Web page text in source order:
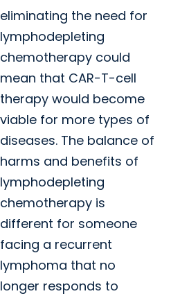
eliminating the need for
lymphodepleting
chemotherapy could
mean that CAR-T-cell
therapy would become
viable for more types of
diseases. The balance of
harms and benefits of
lymphodepleting
chemotherapy is
different for someone
facing a recurrent
lymphoma that no
longer responds to